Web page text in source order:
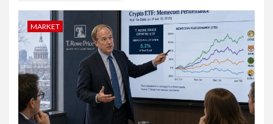
MARKET